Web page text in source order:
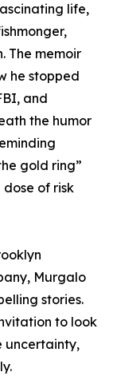
life,
The memoir
he stopped
and
the humor
gold ring”
of risk
Murgalo
stories.
to look
uncertainty,